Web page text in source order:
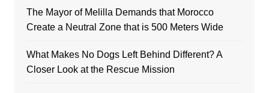
The Mayor of Melilla Demands that Morocco
Create a Neutral Zone that is 500 Meters Wide
What Makes No Dogs Left Behind Different? A
Closer Look at the Rescue Mission